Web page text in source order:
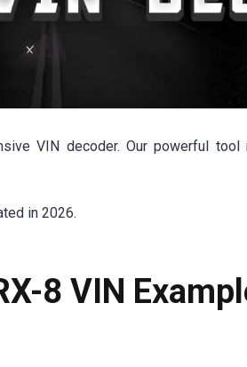
VIN decoder. Our powerful
in 2026.
8 VIN